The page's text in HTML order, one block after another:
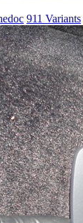
911 Variants